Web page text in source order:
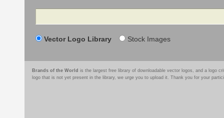
Search
Vector Logo Library Stock Images
Brands of the World is the largest free library of downloadable vector logos, and a logo
logo that is not yet present in the library, we urge you to upload it. Thank you for your